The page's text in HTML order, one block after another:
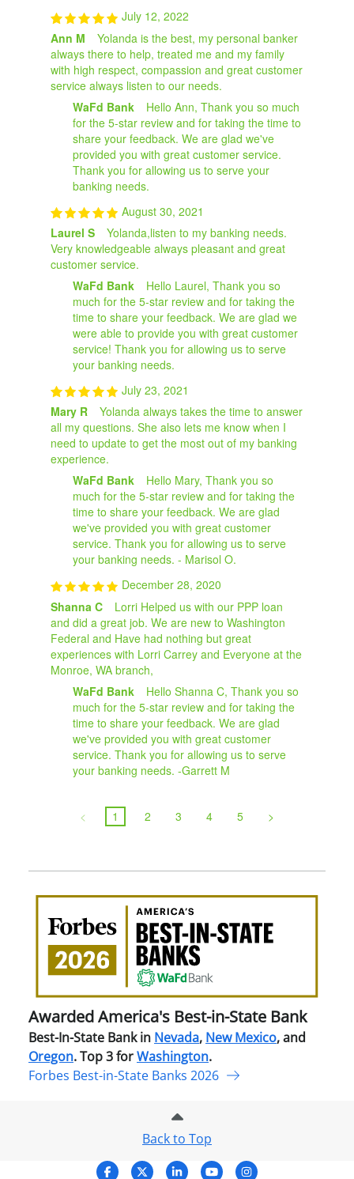
July 12, 2022
Ann M
Yolanda is the best, my personal banker
always there to help, treated me and my family
with high respect, compassion and great customer
service always listen to our needs.
WaFd Bank
Hello Ann, Thank you so much
for the 5-star review and for taking the time to
share your feedback. We are glad we've
provided you with great customer service.
Thank you for allowing us to serve your
banking needs.
August 30, 2021
Laurel S
Yolanda,listen to my banking needs.
Very knowledgeable always pleasant and great
customer service.
WaFd Bank
Hello Laurel, Thank you so
much for the 5-star review and for taking the
time to share your feedback. We are glad we
were able to provide you with great customer
service! Thank you for allowing us to serve
your banking needs.
July 23, 2021
Mary R
Yolanda always takes the time to answer
all my questions. She also lets me know when I
need to update to get the most out of my banking
experience.
WaFd Bank
Hello Mary, Thank you so
much for the 5-star review and for taking the
time to share your feedback. We are glad
we've provided you with great customer
service. Thank you for allowing us to serve
your banking needs. - Marisol O.
December 28, 2020
Shanna C
Lorri Helped us with our PPP loan
and did a great job. We are new to Washington
Federal and Have had nothing but great
experiences with Lorri Carrey and Everyone at the
Monroe, WA branch,
WaFd Bank
Hello Shanna C, Thank you so
much for the 5-star review and for taking the
time to share your feedback. We are glad
we've provided you with great customer
service. Thank you for allowing us to serve
your banking needs. -Garrett M
< 1 2 3 4 5 >
Awarded America's Best-in-State Bank
Best-In-State Bank in Nevada, New Mexico, and
Oregon. Top 3 forWashington.
Forbes Best-in-State Banks 2026
Back to Top